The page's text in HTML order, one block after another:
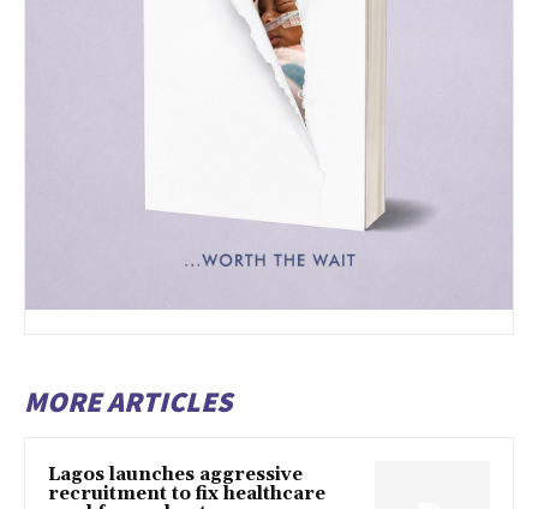
MORE ARTICLES
Lagos launches aggressive
recruitment to fix healthcare